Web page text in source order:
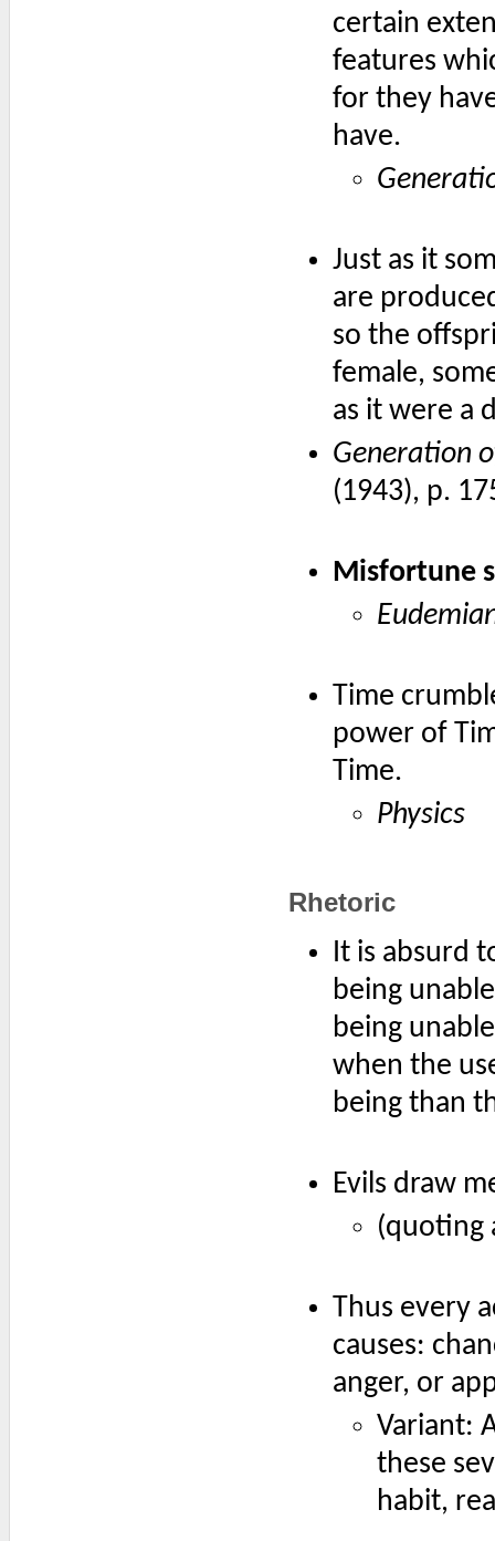
certain
features
for they
have.
Just as it
are
so the
female,
as it were a
Generation
(1943), p.
Misfortune
Time
power of
Time.
Physics
Rhetoric
It is absurd
being
being
when the
being than
Evils draw
(quoting
Thus every
causes:
anger, or
Variant:
these
habit,